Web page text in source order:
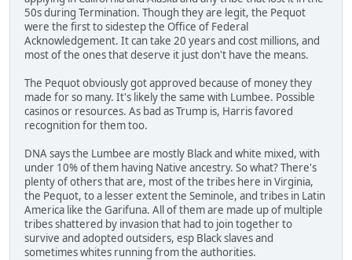
50s during Termination. Though they are legit, the Pequot
were the first to sidestep the Office of Federal
Acknowledgement. It can take 20 years and cost millions, and
most of the ones that deserve it just don't have the means.
The Pequot obviously got approved because of money they
made for so many. It's likely the same with Lumbee. Possible
casinos or resources. As bad as Trump is, Harris favored
recognition for them too.
DNA says the Lumbee are mostly Black and white mixed, with
under 10% of them having Native ancestry. So what? There's
plenty of others that are, most of the tribes here in Virginia,
the Pequot, to a lesser extent the Seminole, and tribes in Latin
America like the Garifuna. All of them are made up of multiple
tribes shattered by invasion that had to join together to
survive and adopted outsiders, esp Black slaves and
sometimes whites running from the authorities.